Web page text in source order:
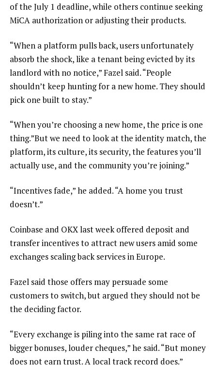
of the July 1 deadline, while others continue seeking
MiCA authorization or adjusting their products.
“When a platform pulls back, users unfortunately
absorb the shock, like a tenant being evicted by its
landlord with no notice,” Fazel said. “People
shouldn’t keep hunting for a new home. They should
pick one built to stay.”
“When you’re choosing a new home, the price is one
thing.”But we need to look at the identity match, the
platform, its culture, its security, the features you’ll
actually use, and the community you’re joining.”
“Incentives fade,” he added. “A home you trust
doesn’t.”
Coinbase and OKX last week offered deposit and
transfer incentives to attract new users amid some
exchanges scaling back services in Europe.
Fazel said those offers may persuade some
customers to switch, but argued they should not be
the deciding factor.
“Every exchange is piling into the same rat race of
bigger bonuses, louder cheques,” he said. “But money
does not earn trust. A local track record does.”